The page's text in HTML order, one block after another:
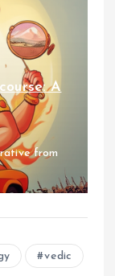
A
from
vedic